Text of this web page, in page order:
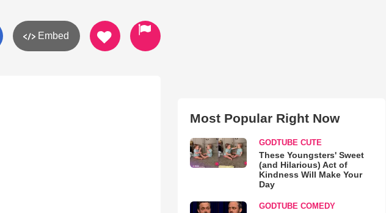
Embed
Most Popular Right Now
GODTUBE CUTE
These Youngsters' Sweet
(and Hilarious) Act of
Kindness Will Make Your
Day
GODTUBE COMEDY